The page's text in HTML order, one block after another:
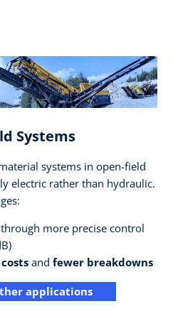
Systems
systems in open-field
electric rather than hydraulic.
through more precise control
and fewer breakdowns
applications